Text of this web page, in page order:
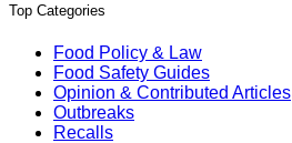
Top Categories
Food Policy & Law
Food Safety Guides
Opinion & Contributed Articles
Outbreaks
Recalls